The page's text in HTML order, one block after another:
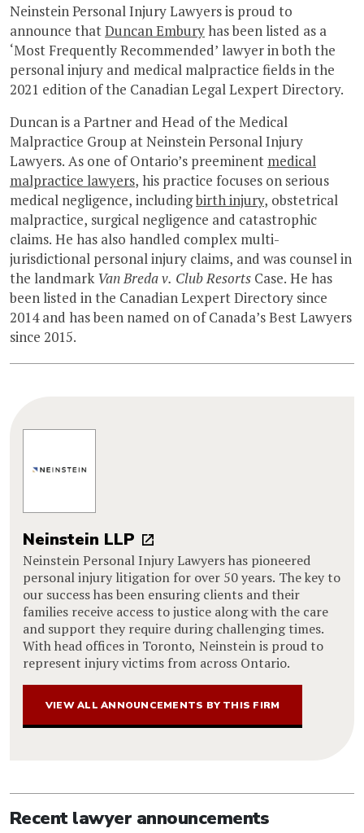
Neinstein Personal Injury Lawyers is proud to
announce thatDuncan Emburyhas been listed as a
‘Most Frequently Recommended’ lawyer in both the
personal injury and medical malpractice fields in the
2021 edition of the Canadian Legal Lexpert Directory.
Duncan is a Partner and Head of the Medical
Malpractice Group at Neinstein Personal Injury
Lawyers. As one of Ontario’s preeminent medical
malpractice lawyers, his practice focuses on serious
medical negligence, includingbirth injury, obstetrical
malpractice, surgical negligence and catastrophic
claims. He has also handled complex multi-
jurisdictional personal injury claims, and was counsel in
the landmarkVan Breda v. Club Resorts Case. He has
been listed in the Canadian Lexpert Directory since
2014 and has been named on of Canada’s Best Lawyers
since 2015.
Neinstein LLP
Neinstein Personal Injury Lawyers has pioneered
personal injury litigation for over 50 years. The key to
our success has been ensuring clients and their
families receive access to justice along with the care
and support they require during challenging times.
With head offices in Toronto, Neinstein is proud to
represent injury victims from across Ontario.
VIEW ALL ANNOUNCEMENTS BY THIS FIRM
Recent lawyer announcements